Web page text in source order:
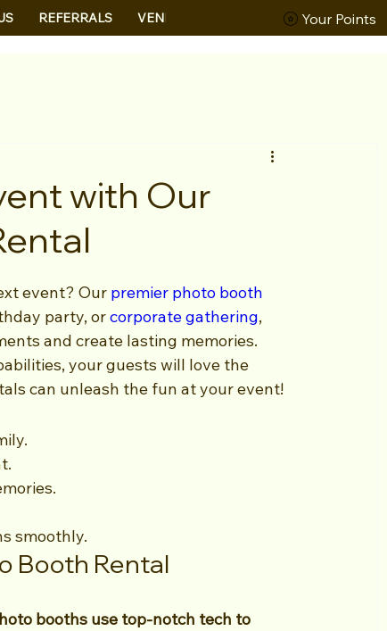
REFERRALS VENDORS Your Points
with Our
event? Our premier photo booth
party, or corporate gathering,
and create lasting memories.
your guests will love the
can unleash the fun at your event!
smoothly.
Booth Rental
booths use top-notch tech to